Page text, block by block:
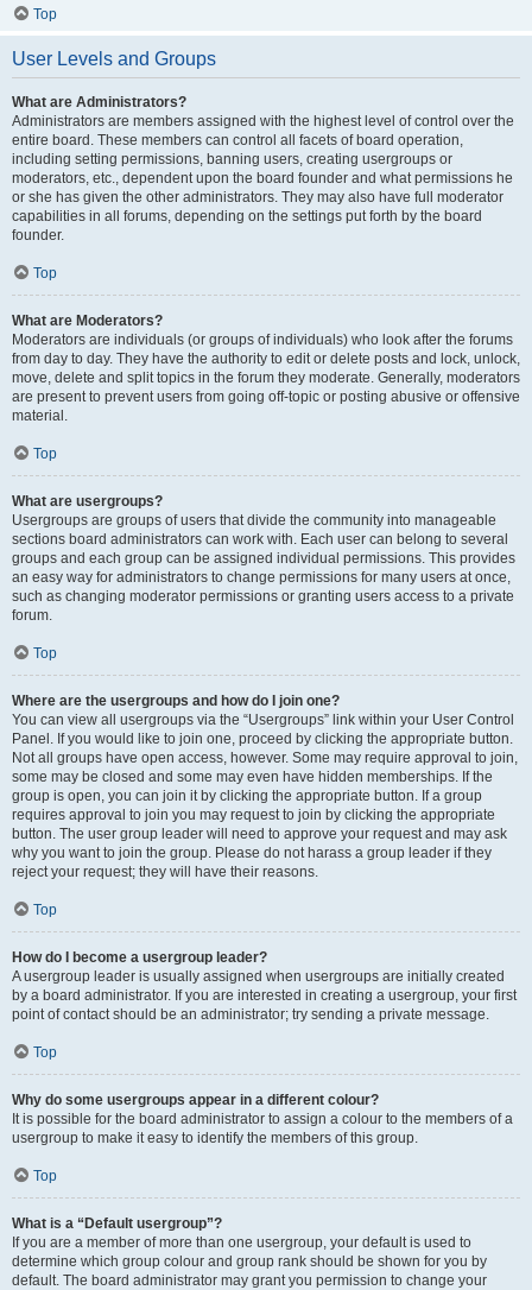
Top
User Levels and Groups
What are Administrators?
Administrators are members assigned with the highest level of control over the
entire board. These members can control all facets of board operation,
including setting permissions, banning users, creating usergroups or
moderators, etc., dependent upon the board founder and what permissions he
or she has given the other administrators. They may also have full moderator
capabilities in all forums, depending on the settings put forth by the board
founder.
Top
What are Moderators?
Moderators are individuals (or groups of individuals) who look after the forums
from day to day. They have the authority to edit or delete posts and lock, unlock,
move, delete and split topics in the forum they moderate. Generally, moderators
are present to prevent users from going off-topic or posting abusive or offensive
material.
Top
What are usergroups?
Usergroups are groups of users that divide the community into manageable
sections board administrators can work with. Each user can belong to several
groups and each group can be assigned individual permissions. This provides
an easy way for administrators to change permissions for many users at once,
such as changing moderator permissions or granting users access to a private
forum.
Top
Where are the usergroups and how do I join one?
You can view all usergroups via the “Usergroups” link within your User Control
Panel. If you would like to join one, proceed by clicking the appropriate button.
Not all groups have open access, however. Some may require approval to join,
some may be closed and some may even have hidden memberships. If the
group is open, you can join it by clicking the appropriate button. If a group
requires approval to join you may request to join by clicking the appropriate
button. The user group leader will need to approve your request and may ask
why you want to join the group. Please do not harass a group leader if they
reject your request; they will have their reasons.
Top
How do I become a usergroup leader?
A usergroup leader is usually assigned when usergroups are initially created
by a board administrator. If you are interested in creating a usergroup, your first
point of contact should be an administrator; try sending a private message.
Top
Why do some usergroups appear in a different colour?
It is possible for the board administrator to assign a colour to the members of a
usergroup to make it easy to identify the members of this group.
Top
What is a “Default usergroup”?
If you are a member of more than one usergroup, your default is used to
determine which group colour and group rank should be shown for you by
default. The board administrator may grant you permission to change your